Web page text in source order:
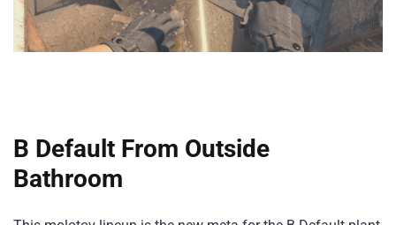
B Default From Outside
Bathroom